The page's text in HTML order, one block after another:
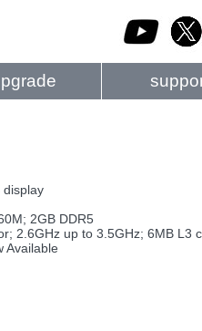
display
2GB DDR5
2.6GHz up to 3.5GHz; 6MB L3
Available